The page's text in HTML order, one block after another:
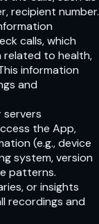
recipient number.
calls, which
related to health,
information
and
servers
the App,
(e.g., device
system, version
patterns.
or insights
recordings and